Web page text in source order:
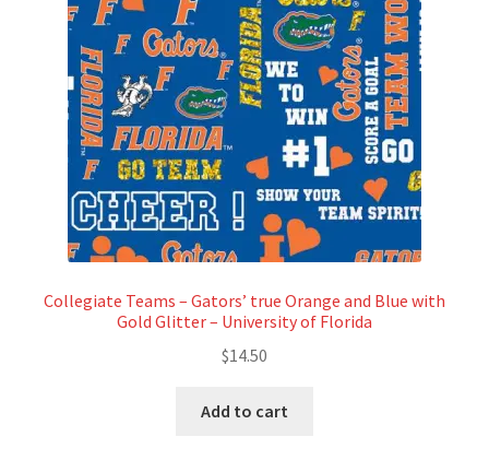
Collegiate Teams – Gators’ true Orange and Blue with
Gold Glitter – University of Florida
$14.50
Add to cart